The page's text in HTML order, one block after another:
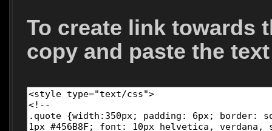
To create link towards
copy and paste the